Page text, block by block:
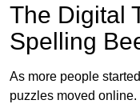
The Digital
Spelling
As more people
puzzles moved